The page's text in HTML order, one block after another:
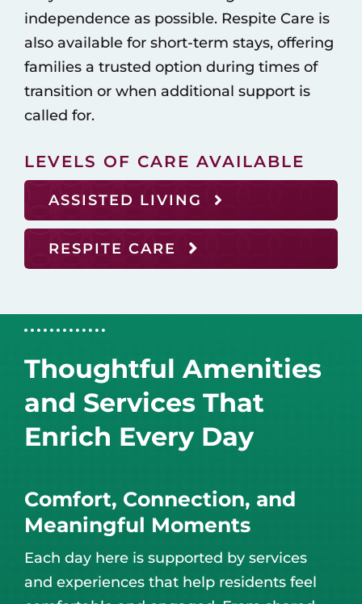
independence as possible. Respite Care is
also available for short-term stays, offering
families a trusted option during times of
transition or when additional support is
called for.
LEVELS OF CARE AVAILABLE
ASSISTED LIVING
RESPITE CARE
Thoughtful Amenities
and Services That
Enrich Every Day
Comfort, Connection, and
Meaningful Moments
Each day here is supported by services
and experiences that help residents feel